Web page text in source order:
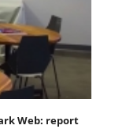
Web: report